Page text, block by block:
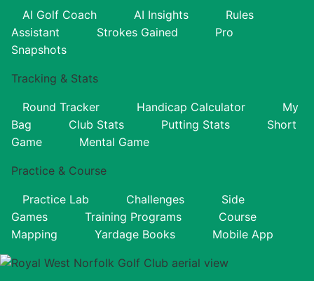
AI Golf Coach AI Insights
Rules
Assistant
Strokes Gained
Pro
Snapshots
Tracking & Stats
Round Tracker Handicap Calculator
My
Bag
Club Stats Putting Stats
Short
Game
Mental Game
Practice & Course
Practice Lab Challenges
Side
Games
Training Programs
Course
Mapping
Yardage Books Mobile App